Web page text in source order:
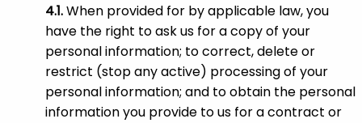
When provided for by applicable law, you
have the right to ask us for a copy of your
personal information; to correct, delete or
restrict (stop any active) processing of your
personal information; and to obtain the personal
information you provide to us for a contract or